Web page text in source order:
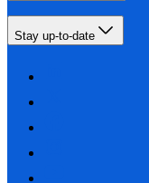
Stay up-to-date